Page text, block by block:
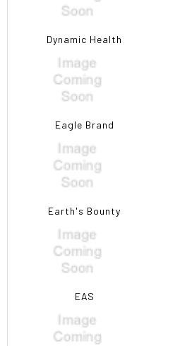
Dynamic Health
Eagle Brand
Earth's Bounty
EAS